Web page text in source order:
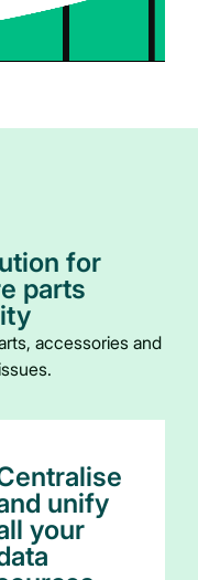
for
parts
accessories and
unify
your